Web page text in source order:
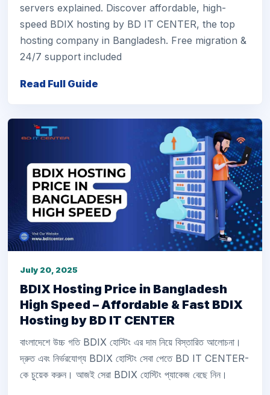
servers explained. Discover affordable, high-
speed BDIX hosting by BD IT CENTER, the top
hosting company in Bangladesh. Free migration &
24/7 support included
Read Full Guide
July 20, 2025
BDIX Hosting Price in Bangladesh
High Speed – Affordable & Fast BDIX
Hosting by BD IT CENTER
বাংলাদেশে উচ্চ গতি BDIX হোস্টিং এর দাম নিয়ে বিস্তারিত আলোচনা।
দ্রুত এবং নির্ভরযোগ্য BDIX হোস্টিং সেবা পেতে BD IT CENTER-
কে চুয়েক করুন। আজই সেরা BDIX হোস্টিং প্যাকেজ বেছে নিন।